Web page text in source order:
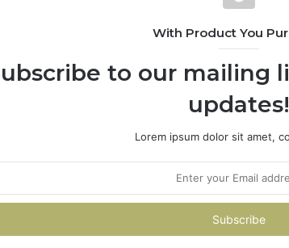
With Product You
to our mailing
updates!
Lorem ipsum dolor sit amet,